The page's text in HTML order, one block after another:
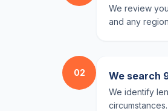
We review
and any
02 We search
We identify